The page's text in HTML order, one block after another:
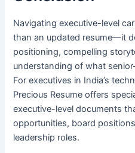
Navigating executive-level
than an updated resume—it
positioning, compelling
understanding of what
For executives in India’s
Precious Resume offers
executive-level documents
opportunities, board
leadership roles.